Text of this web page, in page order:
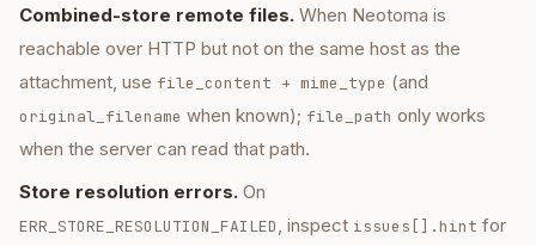
Combined-store remote files. When Neotoma is
reachable over HTTP but not on the same host as the
attachment, use file_content + mime_type (and
original_filename when known); file_path only works
when the server can read that path.
Store resolution errors. On
ERR_STORE_RESOLUTION_FAILED, inspect issues[].hint for